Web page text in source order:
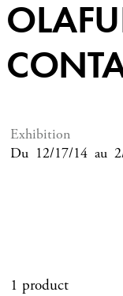
Exhibition
Du 12/17/14 au
1 product